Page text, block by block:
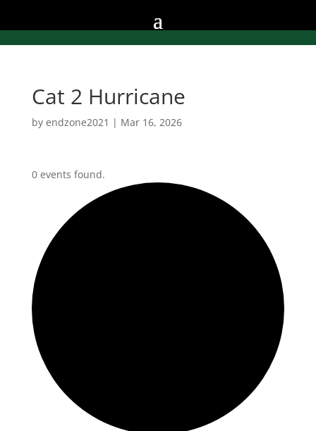
Cat 2 Hurricane
by endzone2021 | Mar 16, 2026
0 events found.